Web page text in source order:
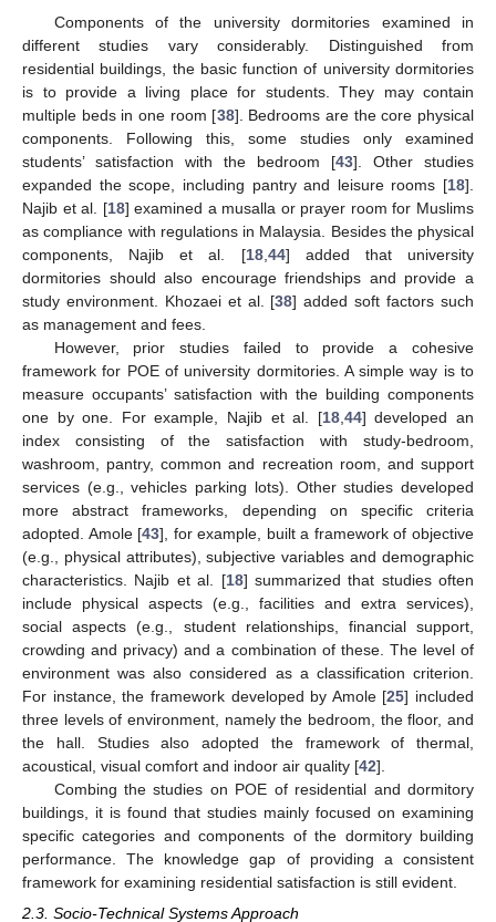
Components of the university dormitories examined in
different studies vary considerably. Distinguished from
residential buildings, the basic function of university dormitories
is to provide a living place for students. They may contain
multiple beds in one room [38]. Bedrooms are the core physical
components. Following this, some studies only examined
students’ satisfaction with the bedroom [43]. Other studies
expanded the scope, including pantry and leisure rooms [18].
Najib et al. [18] examined a musalla or prayer room for Muslims
as compliance with regulations in Malaysia. Besides the physical
components, Najib et al. [18,44] added that university
dormitories should also encourage friendships and provide a
study environment. Khozaei et al. [38] added soft factors such
as management and fees.
However, prior studies failed to provide a cohesive
framework for POE of university dormitories. A simple way is to
measure occupants’ satisfaction with the building components
one by one. For example, Najib et al. [18,44] developed an
index consisting of the satisfaction with study-bedroom,
washroom, pantry, common and recreation room, and support
services (e.g., vehicles parking lots). Other studies developed
more abstract frameworks, depending on specific criteria
adopted. Amole [43], for example, built a framework of objective
(e.g., physical attributes), subjective variables and demographic
characteristics. Najib et al. [18] summarized that studies often
include physical aspects (e.g., facilities and extra services),
social aspects (e.g., student relationships, financial support,
crowding and privacy) and a combination of these. The level of
environment was also considered as a classification criterion.
For instance, the framework developed by Amole [25] included
three levels of environment, namely the bedroom, the floor, and
the hall. Studies also adopted the framework of thermal,
acoustical, visual comfort and indoor air quality [42].
Combing the studies on POE of residential and dormitory
buildings, it is found that studies mainly focused on examining
specific categories and components of the dormitory building
performance. The knowledge gap of providing a consistent
framework for examining residential satisfaction is still evident.
2.3. Socio-Technical Systems Approach